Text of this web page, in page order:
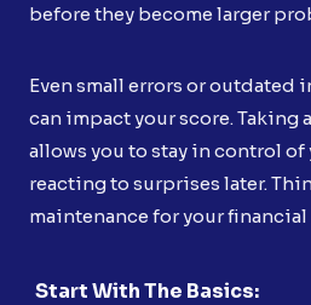
before they become larger
Even small errors or outdated
can impact your score. Taking
allows you to stay in control
reacting to surprises later.
maintenance for your financial
Start With The Basics: